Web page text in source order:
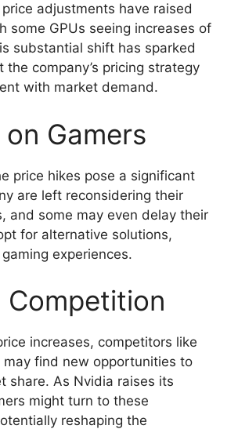
price adjustments have raised
some GPUs seeing increases of
substantial shift has sparked
the company’s pricing strategy
with market demand.
Gamers
price hikes pose a significant
are left reconsidering their
and some may even delay their
for alternative solutions,
experiences.
Competition
increases, competitors like
may find new opportunities to
share. As Nvidia raises its
might turn to these
reshaping the